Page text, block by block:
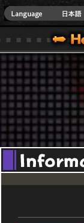
ONE VER.]
WARS
SPECIAL |